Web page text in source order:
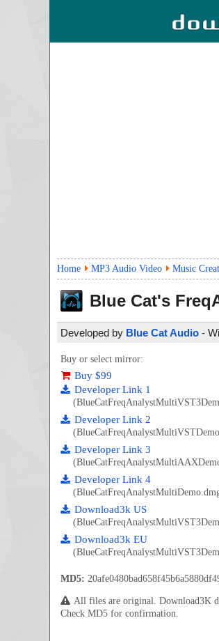
Home MP3 Audio Video Music
Blue Cat's
Developed by Blue Cat Audio -
Buy or select mirror:
Buy $99
Developer Link 1
Developer Link 2
Developer Link 3
Developer Link 4
Download3k US
Download3k EU
MD5:
All files are original. Download3K
Check MD5 for confirmation.